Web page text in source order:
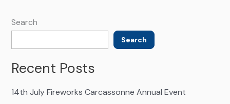
Search
Search
Recent Posts
14th July Fireworks Carcassonne Annual Event